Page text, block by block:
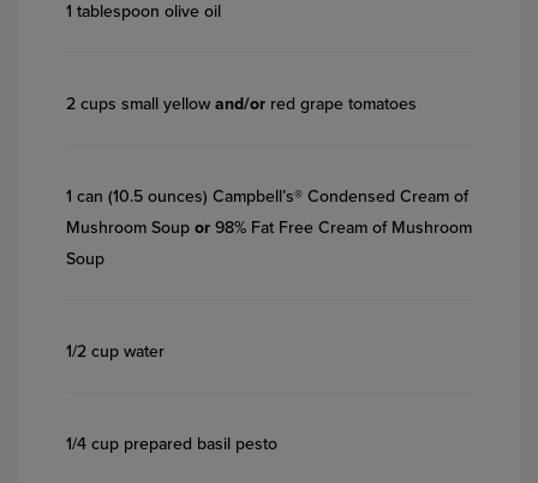
1 tablespoon olive oil
2 cups small yellow and/or red grape tomatoes
1 can (10.5 ounces) Campbell’s® Condensed Cream of
Mushroom Soup or 98% Fat Free Cream of Mushroom
Soup
1/2 cup water
1/4 cup prepared basil pesto